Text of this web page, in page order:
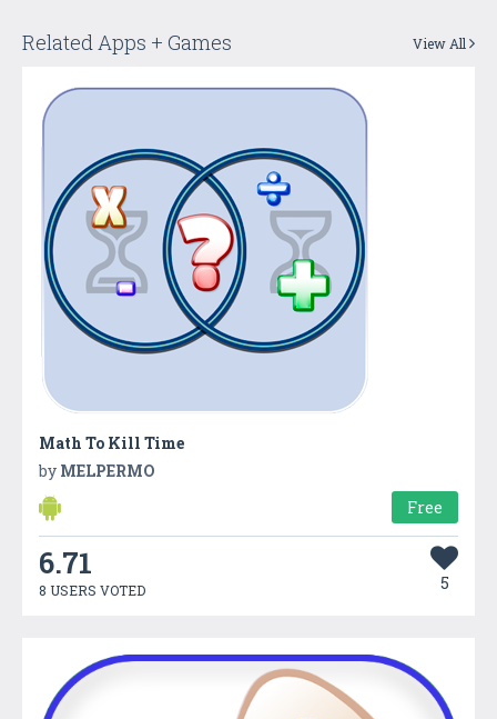
Related Apps + Games View All
Math To Kill Time
by MELPERMO
Free
6.71
8 USERS VOTED 5